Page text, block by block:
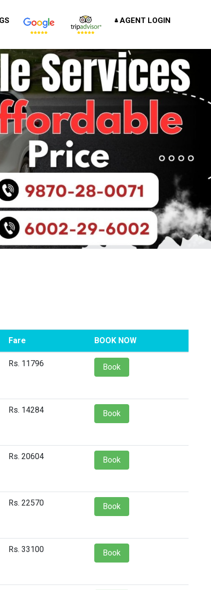
AGENT LOGIN
Fare BOOK NOW
Rs. 11796 Book
Rs. 14284 Book
Rs. 20604 Book
Rs. 22570 Book
Rs. 33100 Book